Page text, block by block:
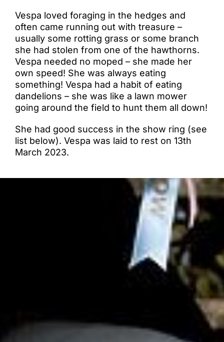
Vespa loved foraging in the hedges and
often came running out with treasure –
usually some rotting grass or some branch
she had stolen from one of the hawthorns.
Vespa needed no moped – she made her
own speed! She was always eating
something! Vespa had a habit of eating
dandelions – she was like a lawn mower
going around the field to hunt them all down!
She had good success in the show ring (see
list below). Vespa was laid to rest on 13th
March 2023.